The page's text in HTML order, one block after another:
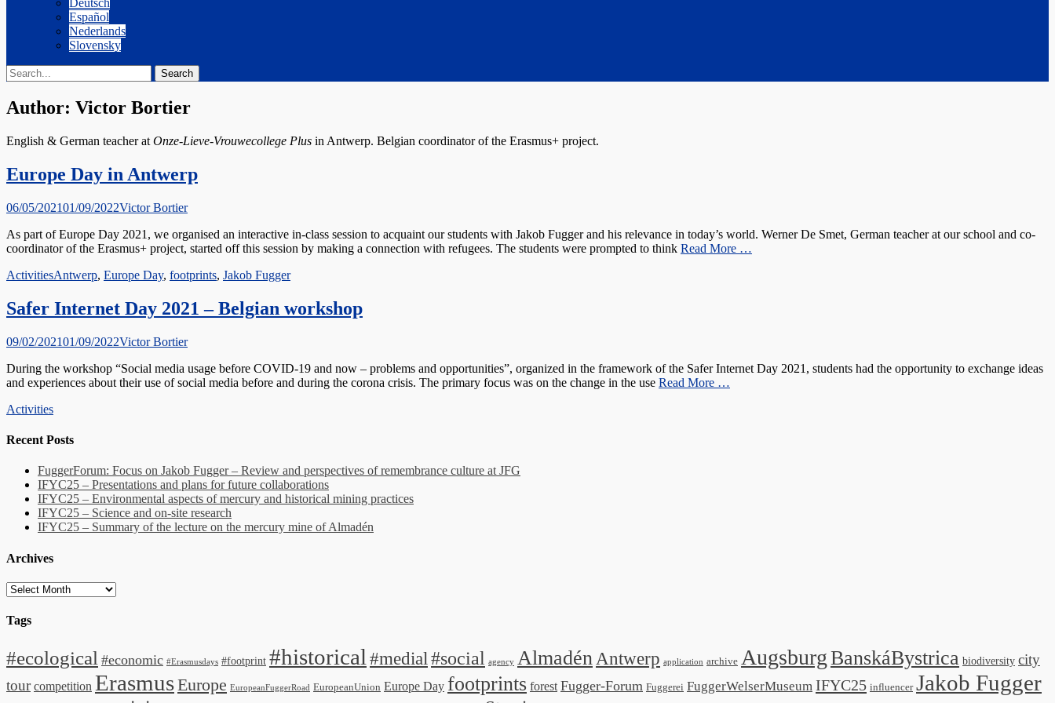
Deutsch
Español
Nederlands
Slovensky
Search
Search
for:
Author: Victor Bortier
English & German teacher at Onze-Lieve-Vrouwecollege Plus in Antwerp. Belgian coordinator of the Erasmus+ project.
Europe Day in Antwerp
Posted
06/05/202101/09/2022Author
Victor Bortier
As part of Europe Day 2021, we organised an interactive in-class session to acquaint our students with Jakob Fugger and his relevance in today’s world. Werner De Smet, German teacher at our school and co-
coordinator of the Erasmus+ project, started off this session by making a connection with refugees. The students were prompted to think Read More …
Categories
ActivitiesTags
Antwerp, Europe Day, footprints, Jakob Fugger
Safer Internet Day 2021 – Belgian workshop
Posted
09/02/202101/09/2022Author
Victor Bortier
During the workshop “Social media usage before COVID-19 and now – problems and opportunities”, organized in the framework of the Safer Internet Day 2021, students had the opportunity to exchange ideas
and experiences about their use of social media before and during the corona crisis. The primary focus was on the change in the use Read More …
Categories
Activities
Recent Posts
FuggerForum: Focus on Jakob Fugger – Review and perspectives of remembrance culture at JFG
IFYC25 – Presentations and plans for future collaborations
IFYC25 – Environmental aspects of mercury and historical mining practices
IFYC25 – Science and on-site research
IFYC25 – Summary of the lecture on the mercury mine of Almadén
Archives
Archives
Tags
#ecological #economic #Erasmusdays #footprint #historical#medial#social agency AlmadénAntwerp application archive AugsburgBanskáBystrica biodiversity city
tour competition ErasmusEurope EuropeanFuggerRoad EuropeanUnion Europe Day footprints forest Fugger-Forum Fuggerei FuggerWelserMuseum IFYC25 influencer Jakob Fugger